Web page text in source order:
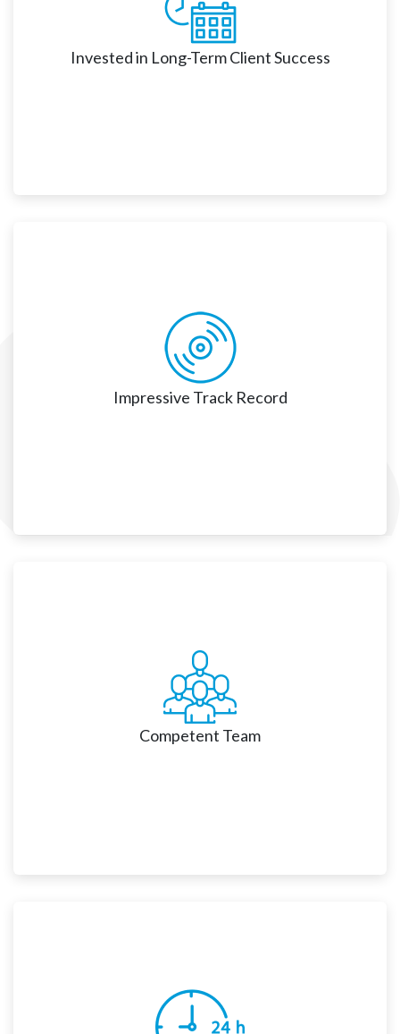
Invested in Long-Term Client Success
understanding our clients' strategic vision and growth
plans, we are focused on meeting our client’s
Impressive Track Record
complete transparency and responsiveness and
deliver a new digital experience for their customers.
Competent Team
increase productivity, improve operational efficiency
and enhance profitability.